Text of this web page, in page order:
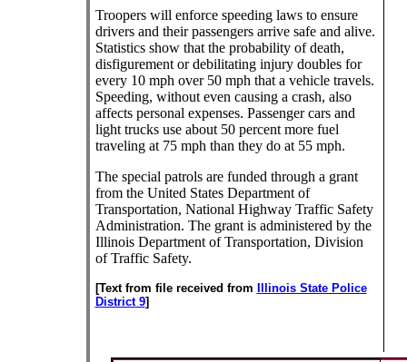
Troopers will enforce speeding laws to ensure
drivers and their passengers arrive safe and alive.
Statistics show that the probability of death,
disfigurement or debilitating injury doubles for
every 10 mph over 50 mph that a vehicle travels.
Speeding, without even causing a crash, also
affects personal expenses. Passenger cars and
light trucks use about 50 percent more fuel
traveling at 75 mph than they do at 55 mph.
The special patrols are funded through a grant
from the United States Department of
Transportation, National Highway Traffic Safety
Administration. The grant is administered by the
Illinois Department of Transportation, Division
of Traffic Safety.
[Text from file received from
Illinois State Police
District 9]